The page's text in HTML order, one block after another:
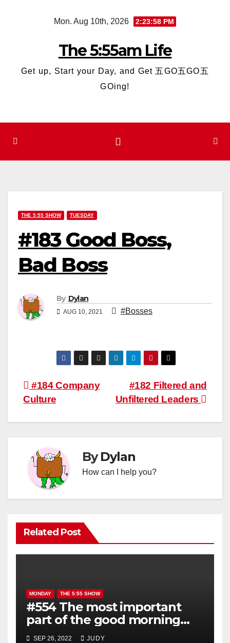
Mon. Aug 10th, 2026 2:23:59 PM
The 5:55am Life
Get up, Start your Day, and Get 五GO五GO五
GOing!
THE 5:55 SHOW TUESDAY
#183 Good Boss,
Bad Boss
By Dylan
AUG 10, 2021 #Bosses
Post
navigation
#182 Filtered and
Unfiltered Leaders
#184 Company
Culture
ByDylan
How can I help you?
Related Post
MONDAY THE 5:55 SHOW
#554 The most important
part of the good morning
show is YOU!
SEP 26, 2022 JUDY